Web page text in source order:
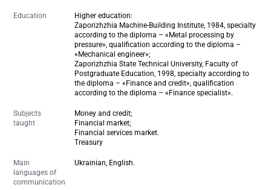
Education
Higher education:
Zaporizhzhia Machine-Building Institute, 1984 , specialty
according to the diploma – «Metal processing by
pressure», qualification according to the diploma –
«Mechanical engineer»;
Zaporizhzhia State Technical University, Faculty of
Postgraduate Education, 1998, specialty according to
the diploma – «Finance and credit», qualification
according to the diploma – «Finance specialist».
Subjects
taught
Money and credit;
Financial market;
Financial services market.
Treasury
Main
languages of
communication
Ukrainian, English.